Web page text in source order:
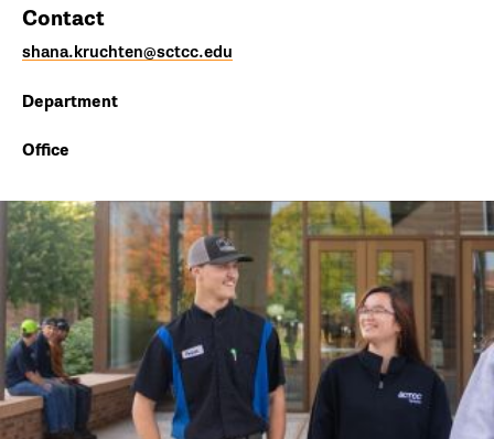
Contact
shana.kruchten@sctcc.edu
Department
Office